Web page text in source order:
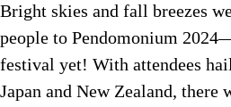
Bright skies and fall breezes
people to Pendomonium
festival yet! With attendees
Japan and New Zealand, there